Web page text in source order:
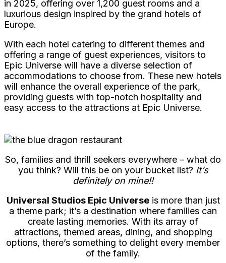
in 2025, offering over 1,200 guest rooms and a
luxurious design inspired by the grand hotels of
Europe.
With each hotel catering to different themes and
offering a range of guest experiences, visitors to
Epic Universe will have a diverse selection of
accommodations to choose from. These new hotels
will enhance the overall experience of the park,
providing guests with top-notch hospitality and
easy access to the attractions at Epic Universe.
So, families and thrill seekers everywhere – what do
you think? Will this be on your bucket list? It’s
definitely on mine!!
Universal Studios Epic Universeis more than just
a theme park; it’s a destination where families can
create lasting memories. With its array of
attractions, themed areas, dining, and shopping
options, there’s something to delight every member
of the family.